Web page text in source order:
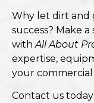
Why let dirt and
success? Make
with All About
expertise,
your commercial
Contact us